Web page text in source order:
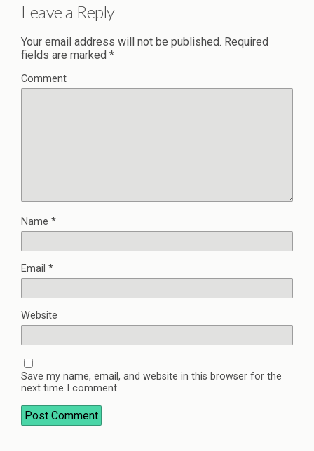
Leave a Reply
Your email address will not be published. Required
fields are marked *
Comment
Name *
Email *
Website
Save my name, email, and website in this browser for the
next time I comment.